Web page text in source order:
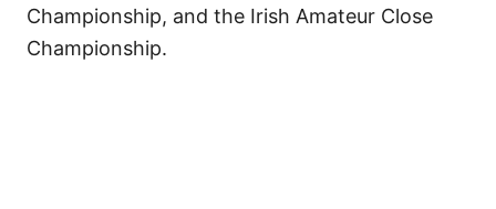
Championship, and the Irish Amateur Close
Championship.